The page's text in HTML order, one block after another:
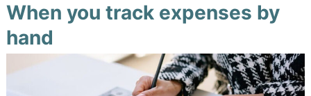
When you track expenses by
hand